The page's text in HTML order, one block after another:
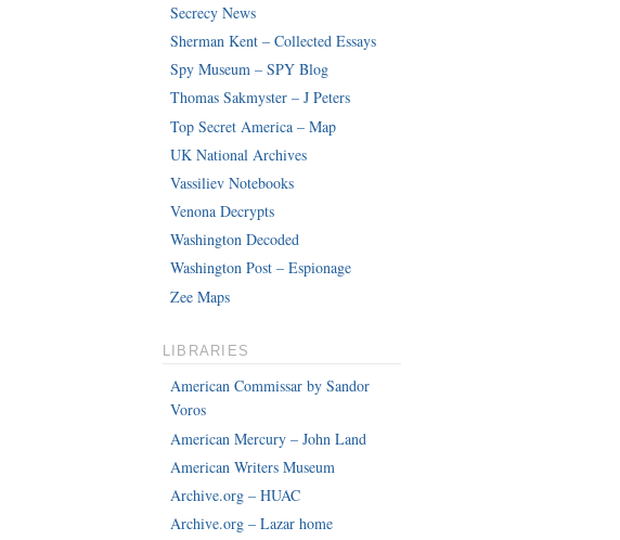
Secrecy News
Sherman Kent – Collected Essays
Spy Museum – SPY Blog
Thomas Sakmyster – J Peters
Top Secret America – Map
UK National Archives
Vassiliev Notebooks
Venona Decrypts
Washington Decoded
Washington Post – Espionage
Zee Maps
LIBRARIES
American Commissar by Sandor
Voros
American Mercury – John Land
American Writers Museum
Archive.org – HUAC
Archive.org – Lazar home